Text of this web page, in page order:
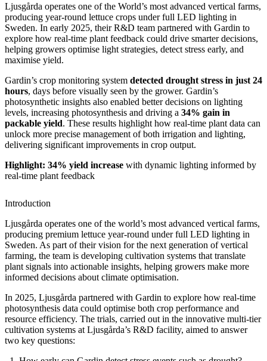
Ljusgårda operates one of the World’s most advanced vertical farms,
producing year-round lettuce crops under full LED lighting in
Sweden. In early 2025, their R&D team partnered with Gardin to
explore how real-time plant feedback could drive smarter decisions,
helping growers optimise light strategies, detect stress early, and
maximise yield.
Gardin’s crop monitoring system detected drought stress in just 24
hours, days before visually seen by the grower. Gardin’s
photosynthetic insights also enabled better decisions on lighting
levels, increasing photosynthesis and driving a 34% gain in
packable yield. These results highlight how real-time plant data can
unlock more precise management of both irrigation and lighting,
delivering significant improvements in crop output.
Highlight: 34% yield increase with dynamic lighting informed by
real-time plant feedback
Introduction
Ljusgårda operates one of the world’s most advanced vertical farms,
producing premium lettuce year-round under full LED lighting in
Sweden. As part of their vision for the next generation of vertical
farming, the team is developing cultivation systems that translate
plant signals into actionable insights, helping growers make more
informed decisions about climate optimisation.
In 2025, Ljusgårda partnered with Gardin to explore how real-time
photosynthesis data could optimise both crop performance and
resource efficiency. The trials, carried out in the innovative multi-tier
cultivation systems at Ljusgårda’s R&D facility, aimed to answer
two key questions: